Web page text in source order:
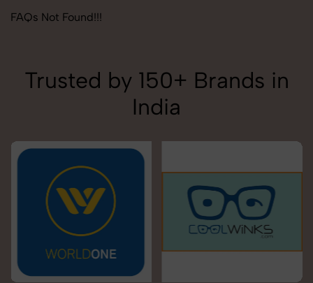
FAQs Not Found!!!
Trusted by 150+ Brands in
India